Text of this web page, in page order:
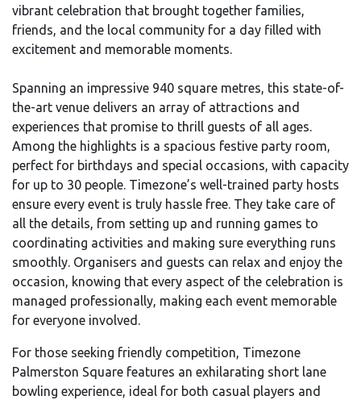
vibrant celebration that brought together families,
friends, and the local community for a day filled with
excitement and memorable moments.
Spanning an impressive 940 square metres, this state-of-
the-art venue delivers an array of attractions and
experiences that promise to thrill guests of all ages.
Among the highlights is a spacious festive party room,
perfect for birthdays and special occasions, with capacity
for up to 30 people. Timezone’s well-trained party hosts
ensure every event is truly hassle free. They take care of
all the details, from setting up and running games to
coordinating activities and making sure everything runs
smoothly. Organisers and guests can relax and enjoy the
occasion, knowing that every aspect of the celebration is
managed professionally, making each event memorable
for everyone involved.
For those seeking friendly competition, Timezone
Palmerston Square features an exhilarating short lane
bowling experience, ideal for both casual players and